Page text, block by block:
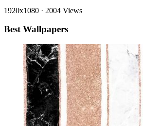
1920x1080 · 2004 Views
Best Wallpapers